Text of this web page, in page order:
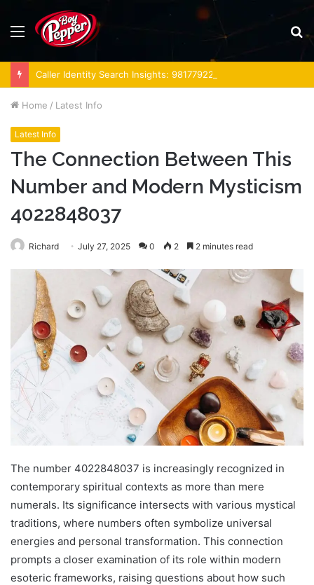
Menu
Home / Latest Info
Latest Info
The Connection Between This
Number and Modern Mysticism
4022848037
Richard July 27, 2025 0 2 2 minutes read
The number 4022848037 is increasingly recognized in
contemporary spiritual contexts as more than mere
numerals. Its significance intersects with various mystical
traditions, where numbers often symbolize universal
energies and personal transformation. This connection
prompts a closer examination of its role within modern
esoteric frameworks, raising questions about how such